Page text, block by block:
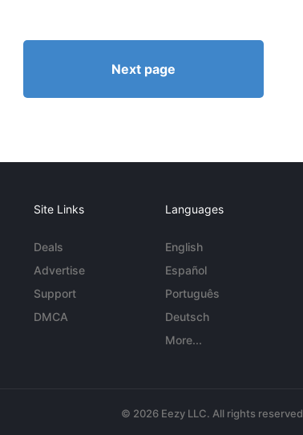
Next page
Site Links
Deals
Advertise
Support
DMCA
Languages
English
Español
Português
Deutsch
More...
© 2026 Eezy LLC. All rights reserved